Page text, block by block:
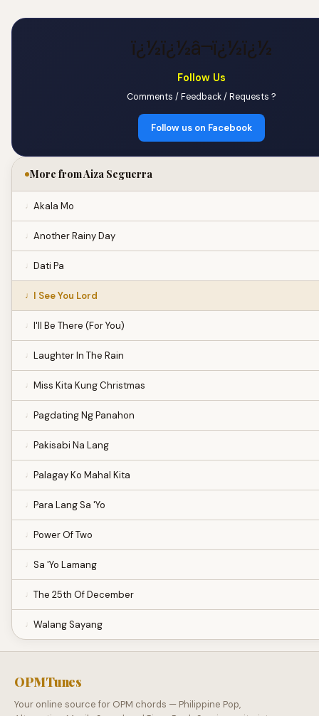
ï¿½ï¿½â¬ï¿½ï¿½
Follow Us
Comments / Feedback / Requests ?
Follow us on Facebook
More from Aiza Seguerra
Akala Mo
Another Rainy Day
Dati Pa
I See You Lord
I'll Be There (For You)
Laughter In The Rain
Miss Kita Kung Christmas
Pagdating Ng Panahon
Pakisabi Na Lang
Palagay Ko Mahal Kita
Para Lang Sa 'Yo
Power Of Two
Sa 'Yo Lamang
The 25th Of December
Walang Sayang
OPMTunes
Your online source for OPM chords — Philippine Pop,